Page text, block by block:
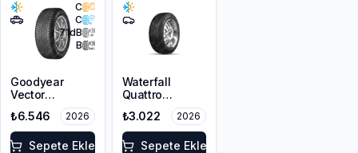
C
C
71dB
B
Goodyear
Vector
4Seasons
Gen-3 SUV
215/55R18 99V
XL M+S 3PMSF
₺6.546 2026
Sepete Ekle
Waterfall
Quattro
215/55R16 93H
₺3.022 2026
Sepete Ekle